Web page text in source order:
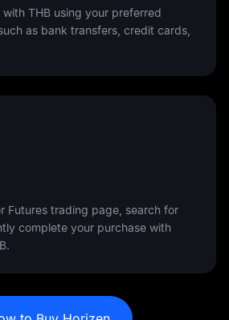
THB using your preferred
as bank transfers, credit cards,
Futures trading page, search for
complete your purchase with